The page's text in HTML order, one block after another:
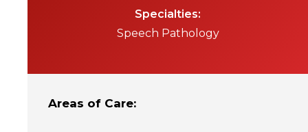
Specialties
Speech Pathology
Areas of Care: